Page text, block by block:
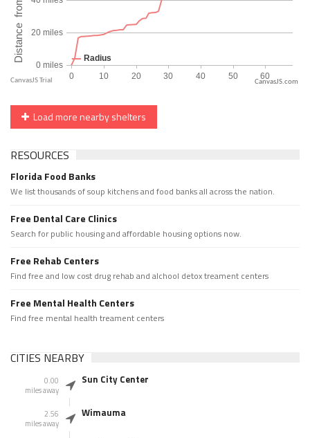
CanvasJS.com
Load more nearby shelters
RESOURCES
Florida Food Banks
We list thousands of soup kitchens and food banks all across the nation.
Free Dental Care Clinics
Search for public housing and affordable housing options now.
Free Rehab Centers
Find free and low cost drug rehab and alchool detox treament centers
Free Mental Health Centers
Find free mental health treament centers
CITIES NEARBY
0.00
miles away
Sun City Center
2.56
miles away
Wimauma